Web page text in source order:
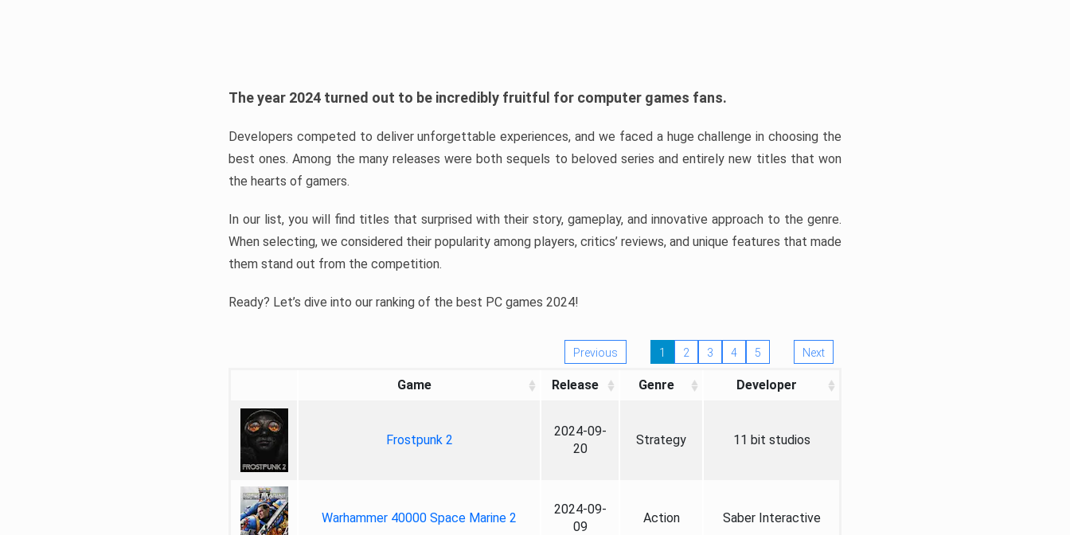
The year 2024 turned out to be incredibly fruitful for computer games fans.
Developers competed to deliver unforgettable experiences, and we faced a huge challenge in choosing the
best ones. Among the many releases were both sequels to beloved series and entirely new titles that won
the hearts of gamers.
In our list, you will find titles that surprised with their story, gameplay, and innovative approach to the genre.
When selecting, we considered their popularity among players, critics’ reviews, and unique features that made
them stand out from the competition.
Ready? Let’s dive into our ranking of the best PC games 2024!
Previous 1 2 3 4 5 Next
Game Release Genre Developer
Frostpunk 2
2024-09-
20
Strategy 11 bit studios
Warhammer 40000 Space Marine 2
2024-09-
09
Action Saber Interactive